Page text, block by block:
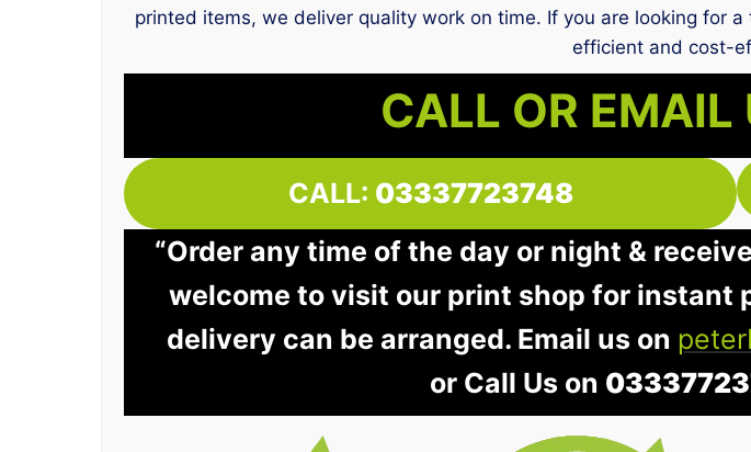
printed items, we deliver quality work on time. If you are looking for
efficient and cost-
CALL OR EMAIL
CALL: 03337723748
“Order any time of the day or night &
welcome to visit our print shop for
delivery can be arranged. Email us on
or Call Us on